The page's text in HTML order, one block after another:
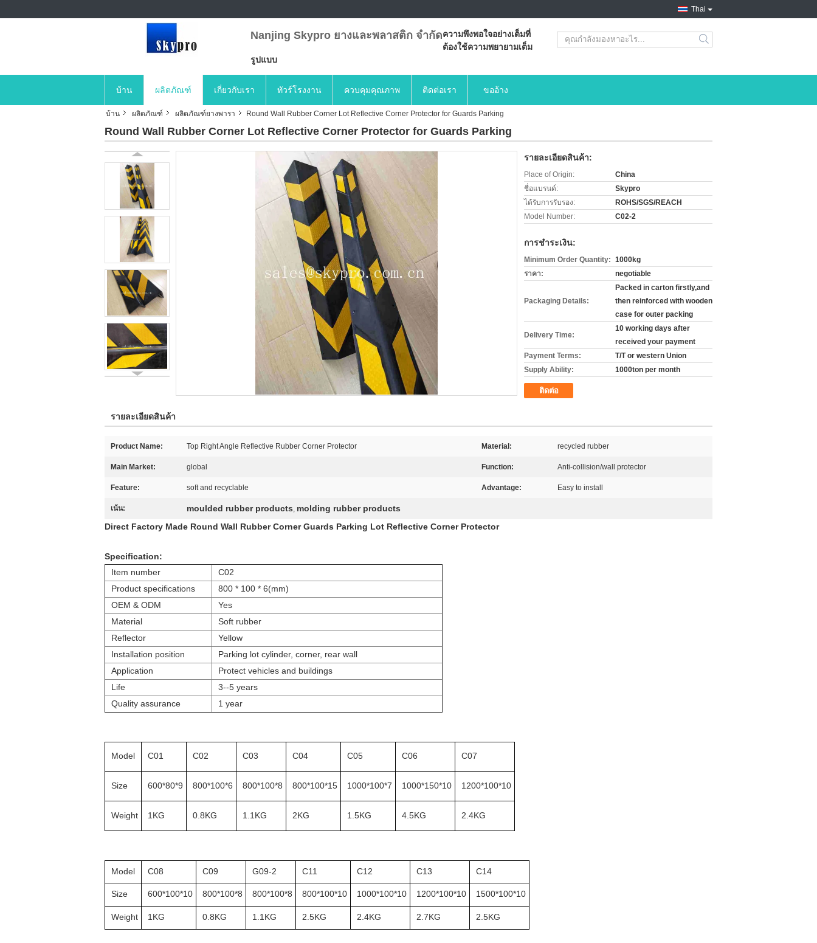
Thai
Nanjing Skypro ยางและพลาสติก จำกัดความพึงพอใจอย่างเต็มที่
ต้องใช้ความพยายามเต็ม
รูปแบบ
search
บ้าน ผลิตภัณฑ์ เกี่ยวกับเรา ทัวร์โรงงาน ควบคุมคุณภาพ ติดต่อเรา ขออ้าง
บ้าน ผลิตภัณฑ์ ผลิตภัณฑ์ยางพารา Round Wall Rubber Corner Lot Reflective Corner Protector for Guards Parking
Round Wall Rubber Corner Lot Reflective Corner Protector for Guards Parking
รายละเอียดสินค้า:
Place of Origin:
China
ชื่อแบรนด์:
Skypro
ได้รับการรับรอง:
ROHS/SGS/REACH
Model Number:
C02-2
การชำระเงิน:
Minimum Order Quantity: 1000kg
ราคา:
negotiable
Packaging Details:
Packed in carton firstly,and
then reinforced with wooden
case for outer packing
Delivery Time:
10 working days after
received your payment
Payment Terms:
T/T or western Union
Supply Ability:
1000ton per month
ติดต่อ
รายละเอียดสินค้า
Product Name: Top Right Angle Reflective Rubber Corner Protector Material: recycled rubber
Main Market: global Function: Anti-collision/wall protector
Feature: soft and recyclable Advantage: Easy to install
เน้น: moulded rubber products, molding rubber products
Direct Factory Made Round Wall Rubber Corner Guards Parking Lot Reflective Corner Protector
Specification:
Item number
C02
Product specifications
800 * 100 * 6(mm)
OEM & ODM
Yes
Material
Soft rubber
Reflector
Yellow
Installation position
Parking lot cylinder, corner, rear wall
Application
Protect vehicles and buildings
Life
3--5 years
Quality assurance
1 year
Model C01 C02 C03 C04 C05 C06 C07
Size 600*80*9 800*100*6 800*100*8 800*100*15 1000*100*7 1000*150*10 1200*100*10
Weight 1KG 0.8KG 1.1KG 2KG 1.5KG 4.5KG 2.4KG
Model C08 C09 G09-2 C11 C12 C13 C14
Size 600*100*10 800*100*8 800*100*8 800*100*10 1000*100*10 1200*100*10 1500*100*10
Weight 1KG 0.8KG 1.1KG 2.5KG 2.4KG 2.7KG 2.5KG